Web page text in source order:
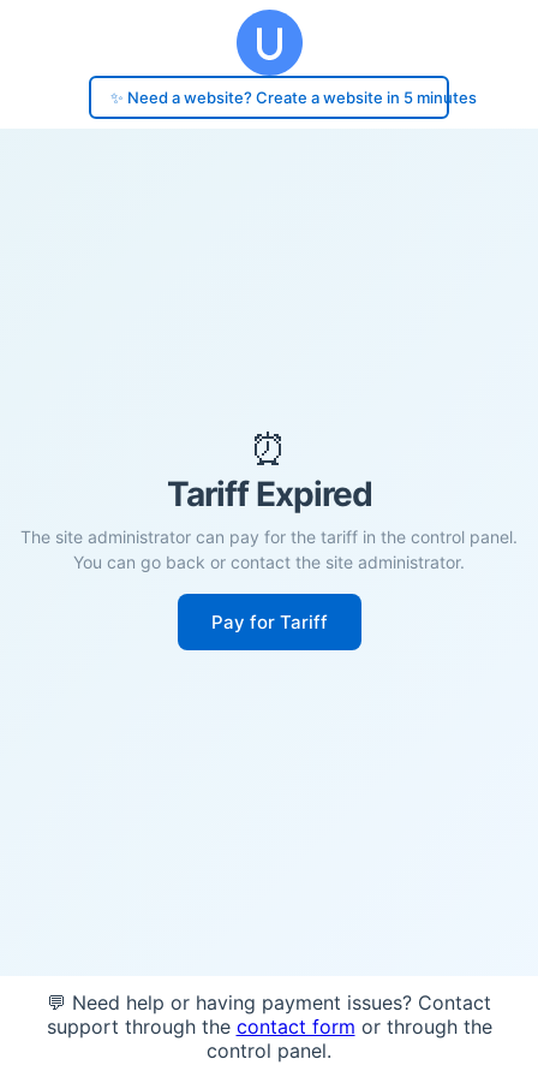
✨ Need a website? Create a website in 5 minutes
⏰
Tariff Expired
The site administrator can pay for the tariff in the control panel.
You can go back or contact the site administrator.
Pay for Tariff
💬 Need help or having payment issues? Contact
support through the contact form or through the
control panel.